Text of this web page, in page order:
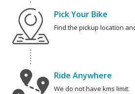
Pick Your Bike
Find the pickup location
Ride Anywhere
We do not have kms limit.